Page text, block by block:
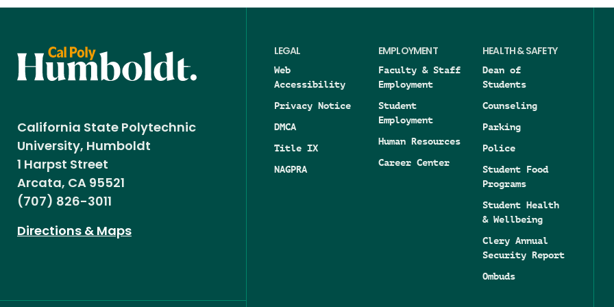
California State Polytechnic
University, Humboldt
1 Harpst Street
Arcata, CA 95521
(707) 826-3011
Directions & Maps
LEGAL
Web
Accessibility
Privacy Notice
DMCA
Title IX
NAGPRA
EMPLOYMENT
Faculty & Staff
Employment
Student
Employment
Human Resources
Career Center
HEALTH & SAFETY
Dean of
Students
Counseling
Parking
Police
Student Food
Programs
Student Health
& Wellbeing
Clery Annual
Security Report
Ombuds